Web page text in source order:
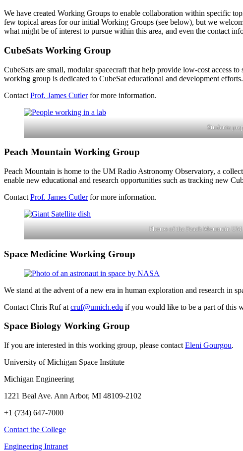
We have created Working Groups to enable collaboration within specific
few topical areas for our initial Working Groups (see below), but we
what might be of interest to pursue within this area, and even the contact
CubeSats Working Group
CubeSats are small, modular spacecraft that help provide low-cost access
working group is dedicated to CubeSat educational and development efforts.
Contact Prof. James Cutlerfor more information.
Students
Peach Mountain Working Group
Peach Mountain is home to the UM Radio Astronomy Observatory, a
enable new educational and research opportunities such as tracking new
Contact Prof. James Cutlerfor more information.
Photos of the Peach Mountain
Space Medicine Working Group
We stand at the advent of a new era in human exploration and research in
Contact Chris Ruf at cruf@umich.edu if you would like to be a part of this
Space Biology Working Group
If you are interested in this working group, please contact Eleni Gourgou.
University of Michigan Space Institute
Michigan Engineering
1221 Beal Ave. Ann Arbor, MI 48109-2102
+1 (734) 647-7000
Contact the College
Engineering Intranet